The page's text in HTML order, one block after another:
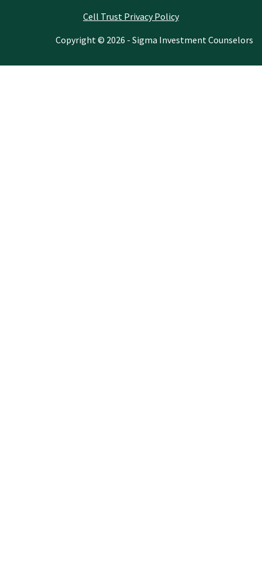
Cell Trust Privacy Policy
Copyright © 2026 - Sigma Investment Counselors